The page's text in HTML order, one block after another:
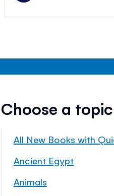
Choose a
All New Books with
Ancient Egypt
Animals